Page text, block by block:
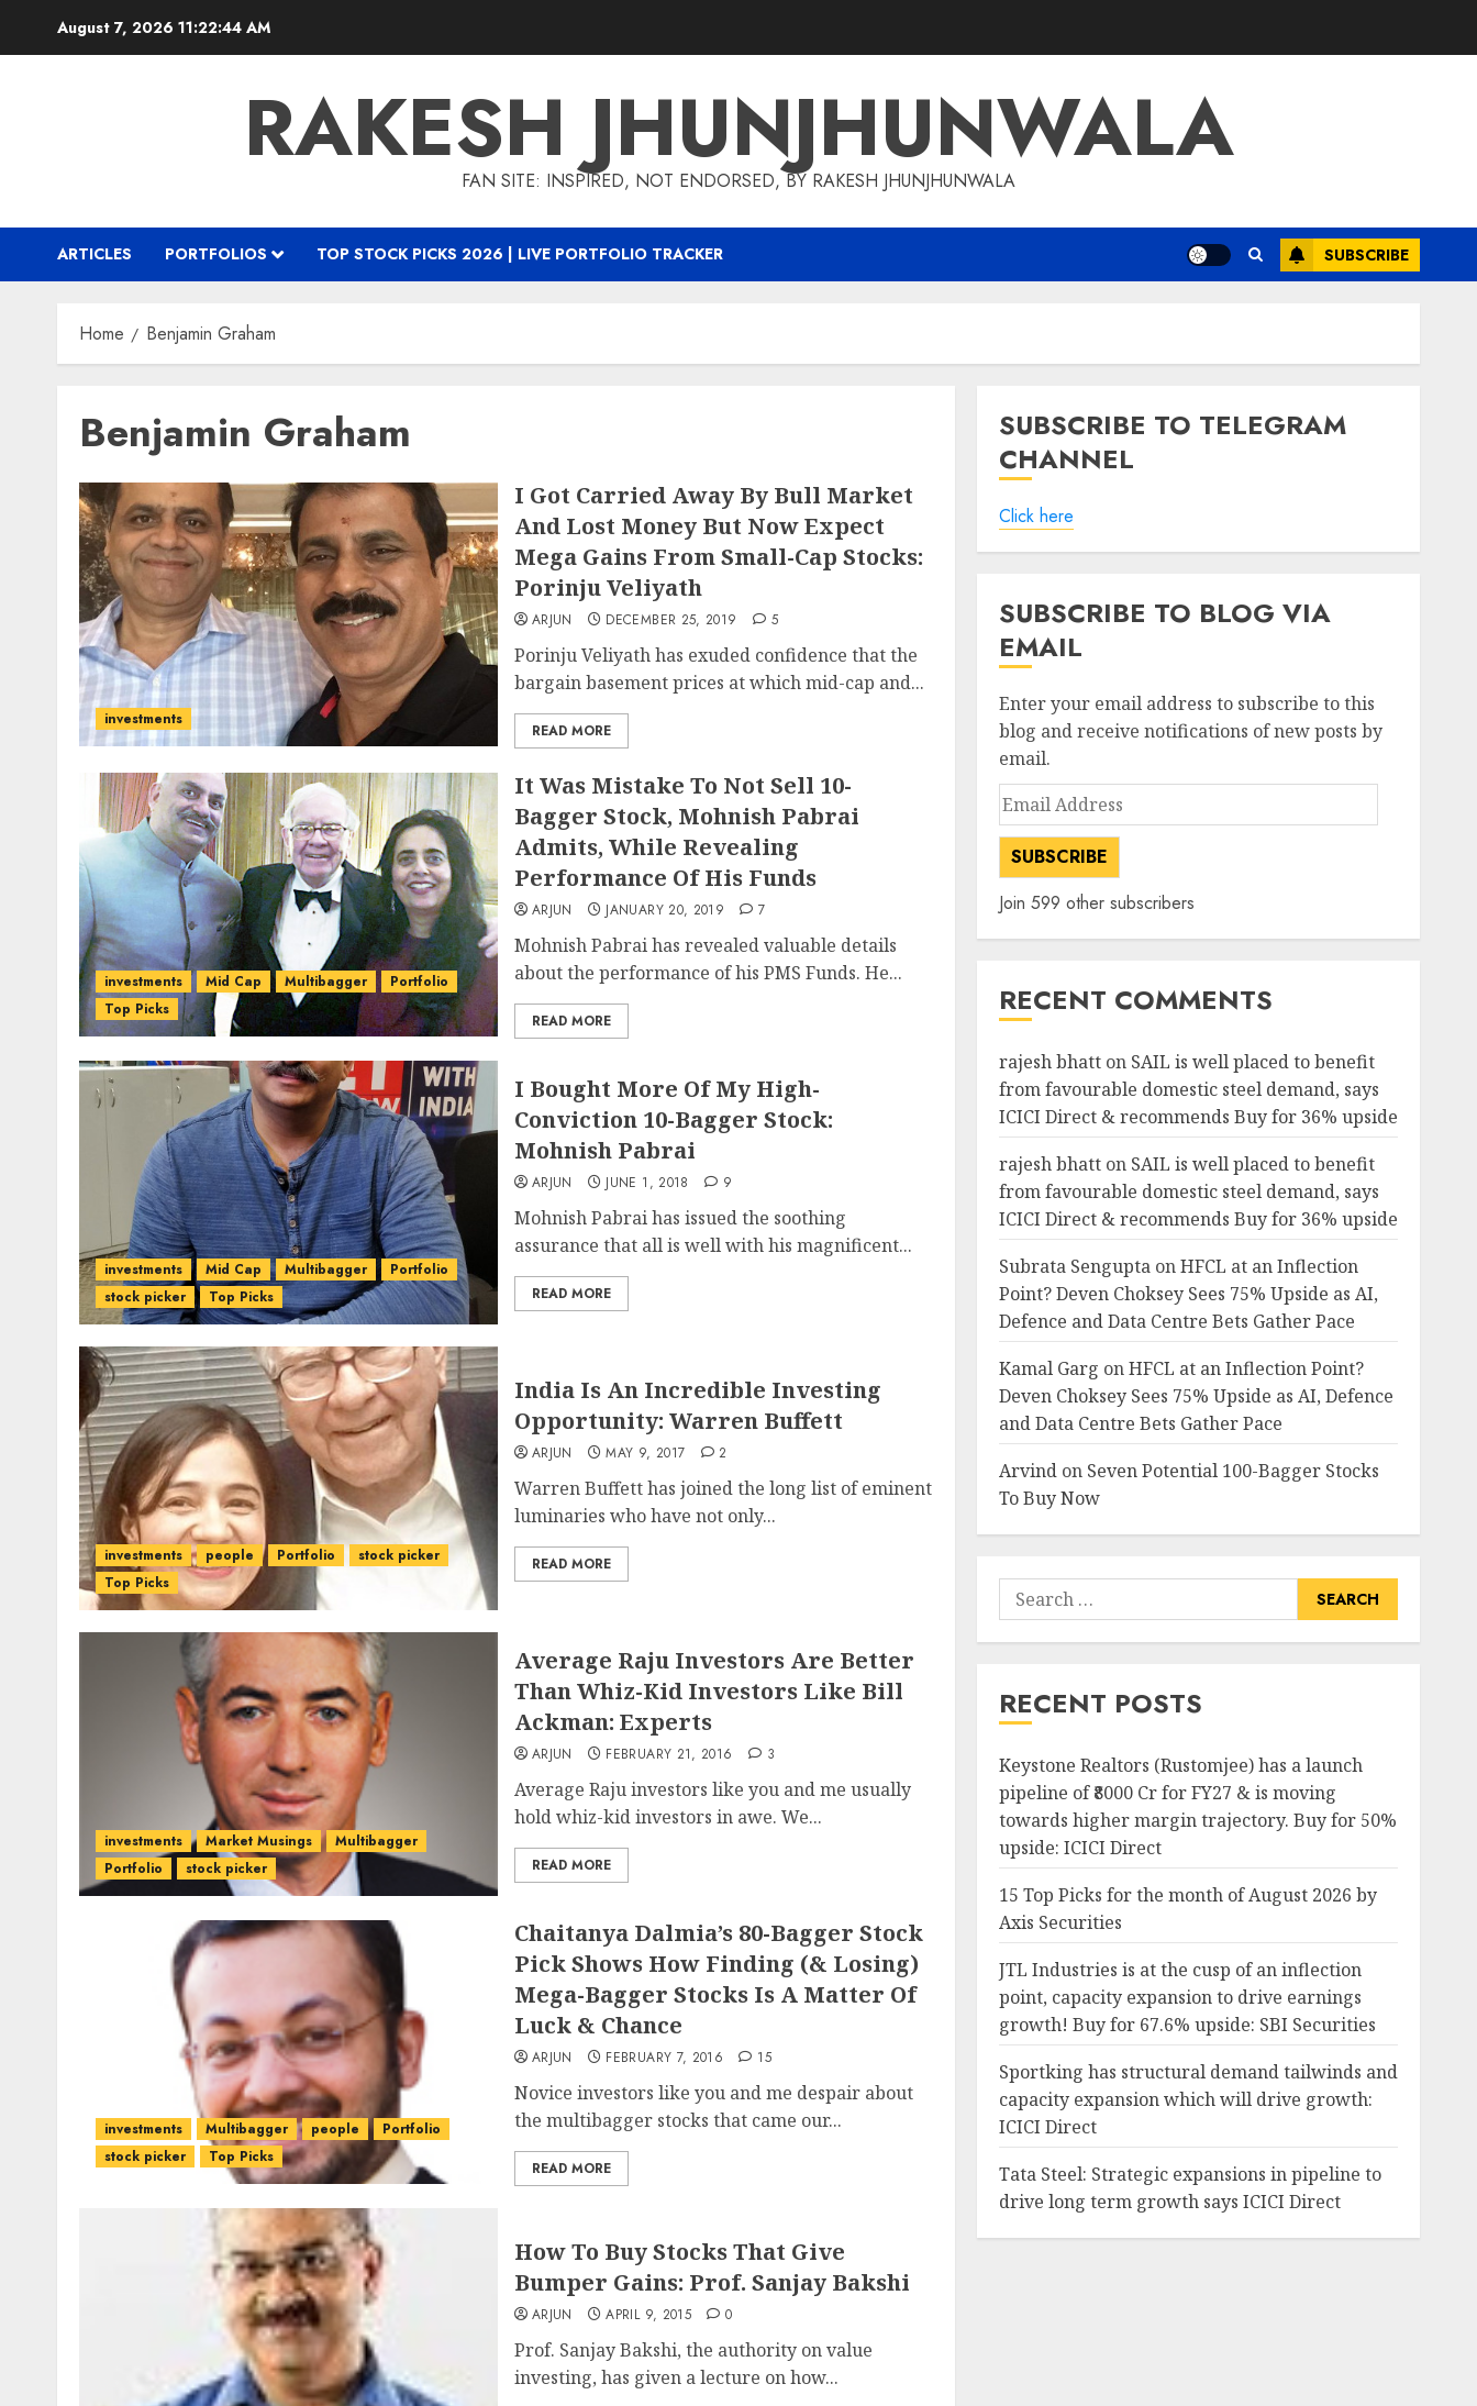
August 7, 2026 11:22:45 AM
RAKESH JHUNJHUNWALA
FAN SITE: INSPIRED, NOT ENDORSED, BY RAKESH JHUNJHUNWALA
ARTICLES PORTFOLIOS TOP STOCK PICKS 2026 | LIVE PORTFOLIO TRACKER SUBSCRIBE
Home Benjamin Graham
Benjamin Graham
investments
I Got Carried Away By Bull Market
And Lost Money But Now Expect
Mega Gains From Small-Cap Stocks:
Porinju Veliyath
ARJUN DECEMBER 25, 2019 5
Porinju Veliyath has exuded confidence that the
bargain basement prices at which mid-cap and...
READ MORE
investments Mid Cap Multibagger
Portfolio
Top Picks
It Was Mistake To Not Sell 10-
Bagger Stock, Mohnish Pabrai
Admits, While Revealing
Performance Of His Funds
ARJUN JANUARY 20, 2019 7
Mohnish Pabrai has revealed valuable details
about the performance of his PMS Funds. He...
READ MORE
investments Mid Cap Multibagger
Portfolio
stock picker
Top Picks
I Bought More Of My High-
Conviction 10-Bagger Stock:
Mohnish Pabrai
ARJUN JUNE 1, 2018 9
Mohnish Pabrai has issued the soothing
assurance that all is well with his magnificent...
READ MORE
investments people Portfolio
stock picker
Top Picks
India Is An Incredible Investing
Opportunity: Warren Buffett
ARJUN MAY 9, 2017 2
Warren Buffett has joined the long list of eminent
luminaries who have not only...
READ MORE
investments Market Musings
Multibagger
Portfolio
stock picker
Average Raju Investors Are Better
Than Whiz-Kid Investors Like Bill
Ackman: Experts
ARJUN FEBRUARY 21, 2016 3
Average Raju investors like you and me usually
hold whiz-kid investors in awe. We...
READ MORE
investments Multibagger people
Portfolio
stock picker
Top Picks
Chaitanya Dalmia’s 80-Bagger Stock
Pick Shows How Finding (& Losing)
Mega-Bagger Stocks Is A Matter Of
Luck & Chance
ARJUN FEBRUARY 7, 2016 15
Novice investors like you and me despair about
the multibagger stocks that came our...
READ MORE
How To Buy Stocks That Give
Bumper Gains: Prof. Sanjay Bakshi
ARJUN APRIL 9, 2015 0
Prof. Sanjay Bakshi, the authority on value
investing, has given a lecture on how...
SUBSCRIBE TO TELEGRAM
CHANNEL
Click here
SUBSCRIBE TO BLOG VIA
EMAIL
Enter your email address to subscribe to this
blog and receive notifications of new posts by
email.
Email
Address
SUBSCRIBE
Join 599 other subscribers
RECENT COMMENTS
rajesh bhatton SAIL is well placed to benefit
from favourable domestic steel demand, says
ICICI Direct & recommends Buy for 36% upside
rajesh bhatton SAIL is well placed to benefit
from favourable domestic steel demand, says
ICICI Direct & recommends Buy for 36% upside
Subrata SenguptaonHFCL at an Inflection
Point? Deven Choksey Sees 75% Upside as AI,
Defence and Data Centre Bets Gather Pace
Kamal Garg onHFCL at an Inflection Point?
Deven Choksey Sees 75% Upside as AI, Defence
and Data Centre Bets Gather Pace
Arvindon Seven Potential 100-Bagger Stocks
To Buy Now
Search
for:
RECENT POSTS
Keystone Realtors (Rustomjee) has a launch
pipeline of ₹8000 Cr for FY27 & is moving
towards higher margin trajectory. Buy for 50%
upside: ICICI Direct
15 Top Picks for the month of August 2026 by
Axis Securities
JTL Industries is at the cusp of an inflection
point, capacity expansion to drive earnings
growth! Buy for 67.6% upside: SBI Securities
Sportking has structural demand tailwinds and
capacity expansion which will drive growth:
ICICI Direct
Tata Steel: Strategic expansions in pipeline to
drive long term growth says ICICI Direct